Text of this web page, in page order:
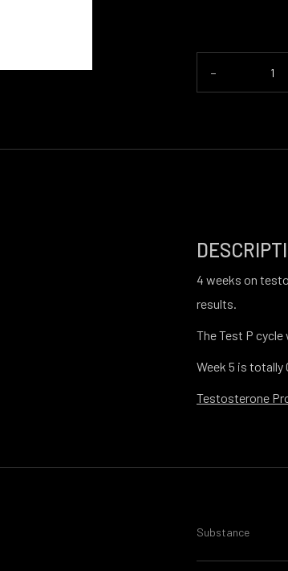
-
4 weeks on
results.
The Test P cycle
Week 5 is totally
Testosterone
Substance